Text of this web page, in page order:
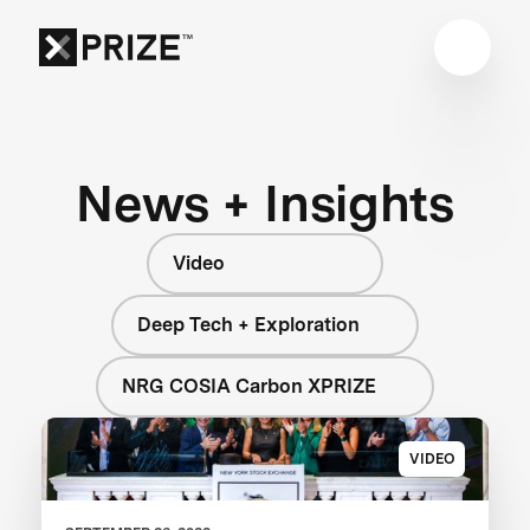
News + Insights
Video
Deep Tech + Exploration
NRG COSIA Carbon XPRIZE
VIDEO